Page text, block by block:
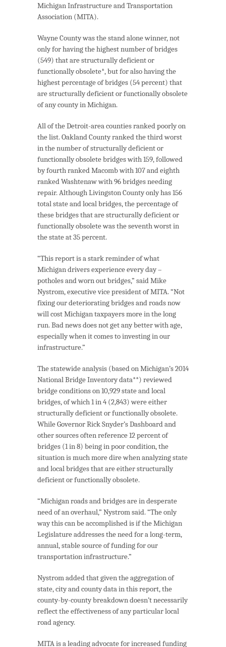
Michigan Infrastructure and Transportation
Association (MITA).
Wayne County was the stand alone winner, not
only for having the highest number of bridges
(549) that are structurally deficient or
functionally obsolete*, but for also having the
highest percentage of bridges (54 percent) that
are structurally deficient or functionally obsolete
of any county in Michigan.
All of the Detroit-area counties ranked poorly on
the list. Oakland County ranked the third worst
in the number of structurally deficient or
functionally obsolete bridges with 159, followed
by fourth ranked Macomb with 107 and eighth
ranked Washtenaw with 96 bridges needing
repair. Although Livingston County only has 156
total state and local bridges, the percentage of
these bridges that are structurally deficient or
functionally obsolete was the seventh worst in
the state at 35 percent.
“This report is a stark reminder of what
Michigan drivers experience every day –
potholes and worn out bridges,” said Mike
Nystrom, executive vice president of MITA. “Not
fixing our deteriorating bridges and roads now
will cost Michigan taxpayers more in the long
run. Bad news does not get any better with age,
especially when it comes to investing in our
infrastructure.”
The statewide analysis (based on Michigan’s 2014
National Bridge Inventory data**) reviewed
bridge conditions on 10,929 state and local
bridges, of which 1 in 4 (2,843) were either
structurally deficient or functionally obsolete.
While Governor Rick Snyder’s Dashboard and
other sources often reference 12 percent of
bridges (1 in 8) being in poor condition, the
situation is much more dire when analyzing state
and local bridges that are either structurally
deficient or functionally obsolete.
“Michigan roads and bridges are in desperate
need of an overhaul,” Nystrom said. “The only
way this can be accomplished is if the Michigan
Legislature addresses the need for a long-term,
annual, stable source of funding for our
transportation infrastructure.”
Nystrom added that given the aggregation of
state, city and county data in this report, the
county-by-county breakdown doesn’t necessarily
reflect the effectiveness of any particular local
road agency.
MITA is a leading advocate for increased funding